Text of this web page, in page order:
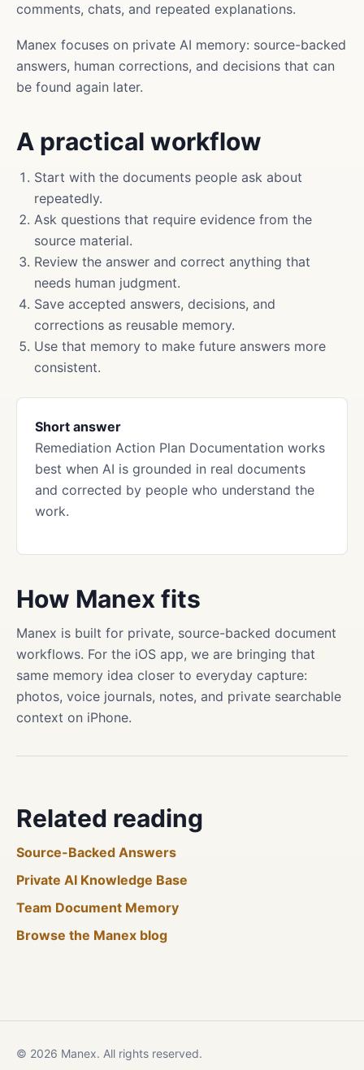
comments, chats, and repeated explanations.
Manex focuses on private AI memory: source-backed
answers, human corrections, and decisions that can
be found again later.
A practical workflow
Start with the documents people ask about
repeatedly.
Ask questions that require evidence from the
source material.
Review the answer and correct anything that
needs human judgment.
Save accepted answers, decisions, and
corrections as reusable memory.
Use that memory to make future answers more
consistent.
Short answer
Remediation Action Plan Documentation works
best when AI is grounded in real documents
and corrected by people who understand the
work.
How Manex fits
Manex is built for private, source-backed document
workflows. For the iOS app, we are bringing that
same memory idea closer to everyday capture:
photos, voice journals, notes, and private searchable
context on iPhone.
Related reading
Source-Backed Answers
Private AI Knowledge Base
Team Document Memory
Browse the Manex blog
© 2026 Manex. All rights reserved.